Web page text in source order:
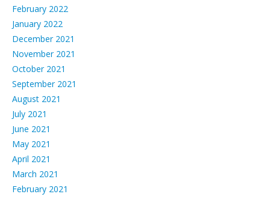
February 2022
January 2022
December 2021
November 2021
October 2021
September 2021
August 2021
July 2021
June 2021
May 2021
April 2021
March 2021
February 2021